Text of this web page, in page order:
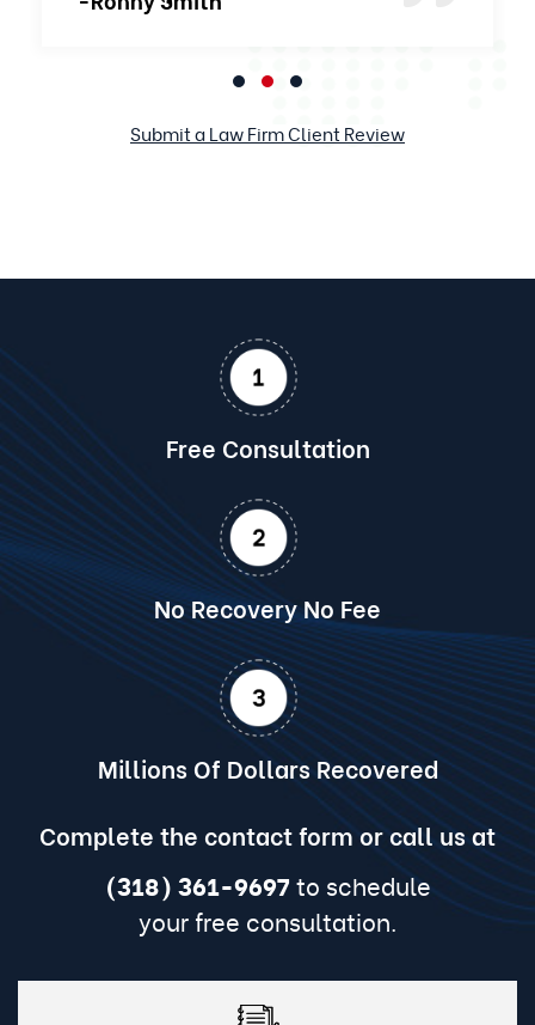
Submit a Law Firm Client Review
Free Consultation
No Recovery No Fee
Millions Of Dollars Recovered
Complete the contact form or call us at
(318) 361-9697 to schedule
your free consultation.